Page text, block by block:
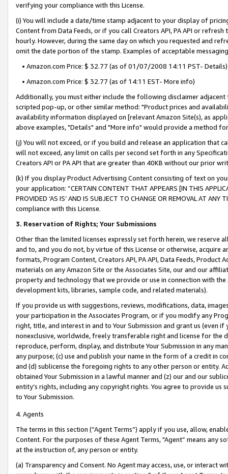
verifying your compliance with this License.
(i) You will include a date/time stamp adjacent to your display of
Content from Data Feeds, or if you call Creators API, PA API or
hourly. However, during the same day on which you requested and
omit the date portion of the stamp. Examples of acceptable
• Amazon.com Price: $ 32.77 (as of 01/07/2008 14:11 PST- Details)
• Amazon.com Price: $ 32.77 (as of 14:11 EST- More info)
Additionally, you must either include the following disclaimer
scripted pop-up, or other similar method: "Product prices and
availability information displayed on [relevant Amazon Site(s), as
above examples, "Details" and "More info" would provide a method
(j) You will not exceed, or if you build and release an application that
will not exceed, any limit on calls per second set forth in any
Creators API or PA API that are greater than 40KB without our prior
(k) If you display Product Advertising Content consisting of text on
your application: “CERTAIN CONTENT THAT APPEARS [IN THIS
PROVIDED ‘AS IS’ AND IS SUBJECT TO CHANGE OR REMOVAL AT
compliance with this License.
3. Reservation of Rights; Your Submissions
Other than the limited licenses expressly set forth herein, we
and to, and you do not, by virtue of this License or otherwise, acquire
formats, Program Content, Creators API, PA API, Data Feeds,
materials on any Amazon Site or the Associates Site, our and our
property and technology that we provide or use in connection with
development kits, libraries, sample code, and related materials).
If you provide us with suggestions, reviews, modifications, data,
your participation in the Associates Program, or if you modify any
right, title, and interest in and to Your Submission and grant us (even
nonexclusive, worldwide, freely transferable right and license for
reproduce, perform, display, and distribute Your Submission in any
any purpose; (c) use and publish your name in the form of a credit in
and (d) sublicense the foregoing rights to any other person or entity.
obtained Your Submission in a lawful manner and (z) our and our
entity’s rights, including any copyright rights. You agree to provide us
to Your Submission.
4. Agents
The terms in this section (“Agent Terms”) apply if you use, allow,
Content. For the purposes of these Agent Terms, "Agent” means
at the instruction of, any person or entity.
(a) Transparency and Consent. No Agent may access, use, or